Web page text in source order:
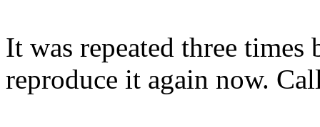
It was repeated three
reproduce it again now.